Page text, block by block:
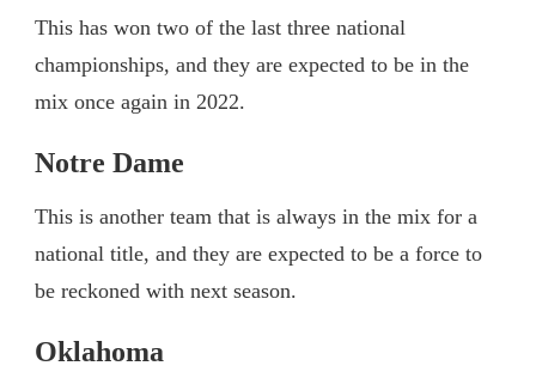
This has won two of the last three national
championships, and they are expected to be in the
mix once again in 2022.
Notre Dame
This is another team that is always in the mix for a
national title, and they are expected to be a force to
be reckoned with next season.
Oklahoma